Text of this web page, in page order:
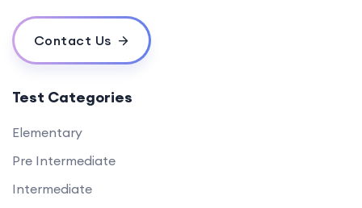
Contact Us
Test Categories
Elementary
Pre Intermediate
Intermediate